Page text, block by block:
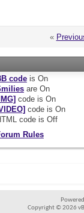
«
codeis On
are On
code is On
code is On
code is Off
Rules
Copyright © 2026